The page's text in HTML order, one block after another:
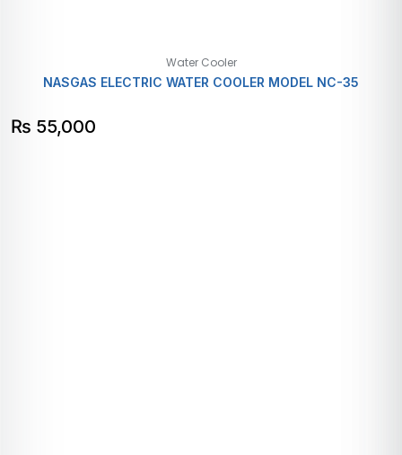
Water Cooler
NASGAS ELECTRIC WATER COOLER MODEL NC-35
₨ 55,000